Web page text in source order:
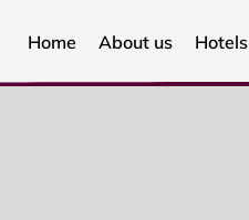
Home About us Hotels